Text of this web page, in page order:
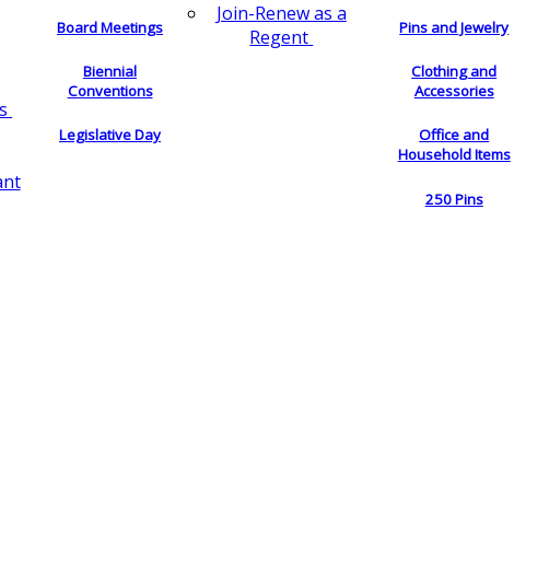
Board Meetings
Biennial
Conventions
Legislative Day
Join-Renew as a
Regent
Pins and Jewelry
Clothing and
Accessories
Office and
Household Items
250 Pins